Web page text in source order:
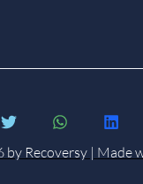
Recoversy | Made